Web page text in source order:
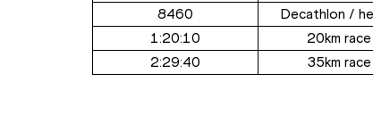
8460
Decathlon /
1:20:10
20km
2:29:40
35km